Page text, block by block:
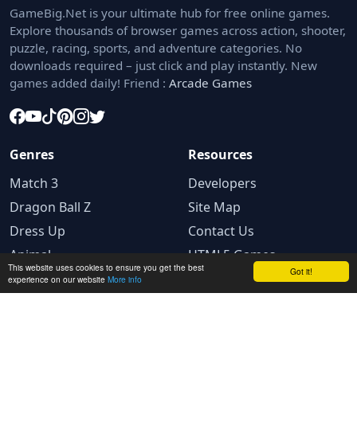
Got it!
This website uses cookies to ensure you get the best
experience on our website More info
GameBig.Net is your ultimate hub for free online games.
Explore thousands of browser games across action, shooter,
puzzle, racing, sports, and adventure categories. No
downloads required – just click and play instantly. New
games added daily! Friend : Arcade Games
Genres
Match 3
Dragon Ball Z
Dress Up
Animal
Resources
Developers
Site Map
Contact Us
HTML5 Games
Legal